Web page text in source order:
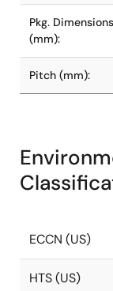
Pkg. Dimensions
(mm):
Pitch (mm):
ECCN (US)
HTS (US)